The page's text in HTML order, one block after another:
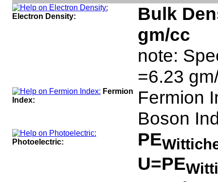
Electron Density:
Bulk
gm/cc
note:
=6.23
Fermion
Index:
Fermion
Boson
Photoelectric: PE
U=PE